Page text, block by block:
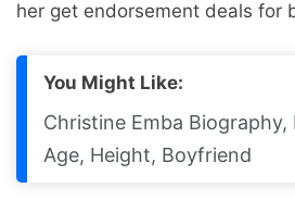
her get endorsement deals for
You Might Like:
Christine Emba
Age, Height, Boyfriend